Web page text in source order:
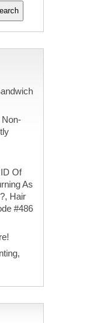
Of
As
Hair
#486